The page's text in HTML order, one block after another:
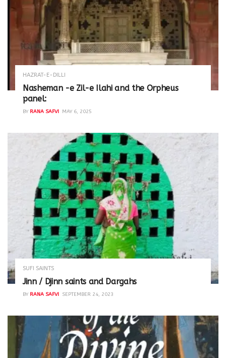
HAZRAT-E-DILLI
Nasheman -e Zil-e Ilahi and the Orpheus
panel:
BY RANA SAFVI MAY 6, 2025
SUFI SAINTS
Jinn / Djinn saints and Dargahs
BY RANA SAFVI SEPTEMBER 24, 2023